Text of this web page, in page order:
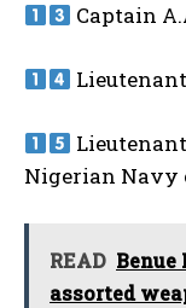
Captain
Nigerian Navy
READ Benue
assorted